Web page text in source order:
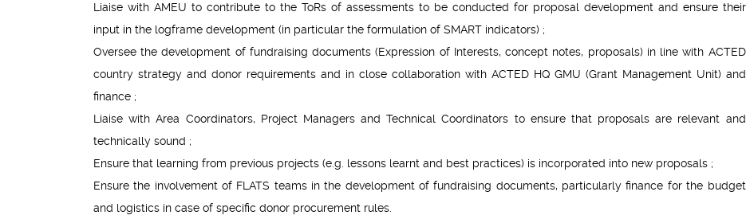
Liaise with AMEU to contribute to the ToRs of assessments to be conducted for proposal development and ensure their
input in the logframe development (in particular the formulation of SMART indicators) ;
Oversee the development of fundraising documents (Expression of Interests, concept notes, proposals) in line with ACTED
country strategy and donor requirements and in close collaboration with ACTED HQ GMU (Grant Management Unit) and
finance ;
Liaise with Area Coordinators, Project Managers and Technical Coordinators to ensure that proposals are relevant and
technically sound ;
Ensure that learning from previous projects (e.g. lessons learnt and best practices) is incorporated into new proposals ;
Ensure the involvement of FLATS teams in the development of fundraising documents, particularly finance for the budget
and logistics in case of specific donor procurement rules.